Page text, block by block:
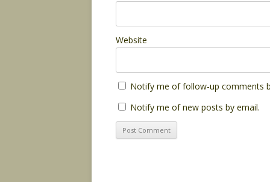
Website
Notify me of follow-up comments
Notify me of new posts by email.